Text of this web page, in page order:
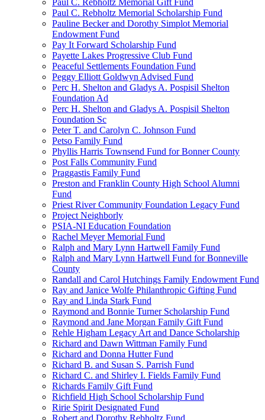
Paul C. Rebholtz Memorial Gift Fund
Paul C. Rebholtz Memorial Scholarship Fund
Pauline Becker and Dorothy Simplot Memorial
Endowment Fund
Pay It Forward Scholarship Fund
Payette Lakes Progressive Club Fund
Peaceful Settlements Foundation Fund
Peggy Elliott Goldwyn Advised Fund
Perc H. Shelton and Gladys A. Pospisil Shelton
Foundation Ad
Perc H. Shelton and Gladys A. Pospisil Shelton
Foundation Sc
Peter T. and Carolyn C. Johnson Fund
Petso Family Fund
Phyllis Harris Townsend Fund for Bonner County
Post Falls Community Fund
Praggastis Family Fund
Preston and Franklin County High School Alumni
Fund
Priest River Community Foundation Legacy Fund
Project Neighborly
PSIA-NI Education Foundation
Rachel Meyer Memorial Fund
Ralph and Mary Lynn Hartwell Family Fund
Ralph and Mary Lynn Hartwell Fund for Bonneville
County
Randall and Carol Hutchings Family Endowment Fund
Ray and Janice Wolfe Philanthropic Gifting Fund
Ray and Linda Stark Fund
Raymond and Bonnie Turner Scholarship Fund
Raymond and Jane Morgan Family Gift Fund
Rehle Higham Legacy Art and Dance Scholarship
Richard and Dawn Wittman Family Fund
Richard and Donna Hutter Fund
Richard B. and Susan S. Parrish Fund
Richard C. and Shirley I. Fields Family Fund
Richards Family Gift Fund
Richfield High School Scholarship Fund
Ririe Spirit Designated Fund
Robert and Dorothy Rebholtz Fund